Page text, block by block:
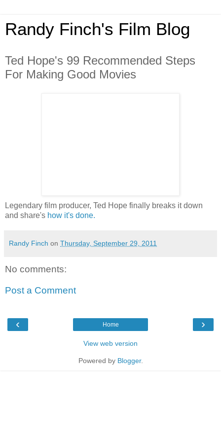
Randy Finch's Film Blog
Ted Hope's 99 Recommended Steps
For Making Good Movies
Legendary film producer, Ted Hope finally breaks it down
and share's how it's done.
Randy Finch on Thursday, September 29, 2011
No comments:
Post a Comment
‹ ›
Home
View web version
Powered by Blogger.